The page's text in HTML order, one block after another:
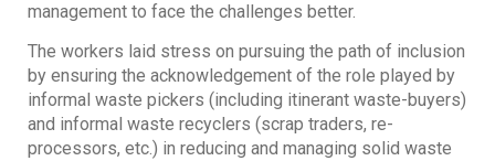
management to face the challenges better.
The workers laid stress on pursuing the path of inclusion
by ensuring the acknowledgement of the role played by
informal waste pickers (including itinerant waste-buyers)
and informal waste recyclers (scrap traders, re-
processors, etc.) in reducing and managing solid waste